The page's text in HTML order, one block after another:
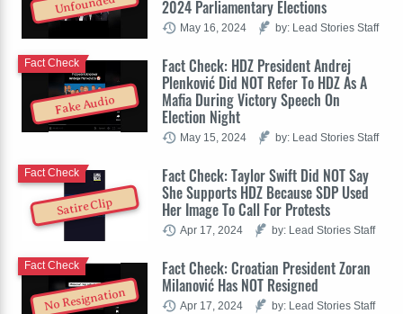
2024 Parliamentary Elections
May 16, 2024 by: Lead Stories Staff
Fake Audio
Fact Check: HDZ President Andrej
Plenković Did NOT Refer To HDZ As A
Mafia During Victory Speech On
Election Night
Fact Check
May 15, 2024 by: Lead Stories Staff
Satire Clip
Fact Check: Taylor Swift Did NOT Say
She Supports HDZ Because SDP Used
Her Image To Call For Protests
Fact Check
Apr 17, 2024 by: Lead Stories Staff
No Resignation
Fact Check: Croatian President Zoran
Milanović Has NOT Resigned
Fact Check
Apr 17, 2024 by: Lead Stories Staff